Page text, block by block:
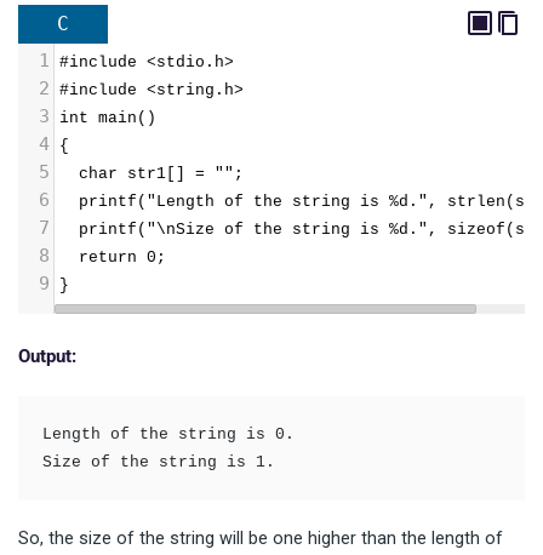
C
1 #include <stdio.h>
2 #include <string.h>
3 int main()
4 {
5
  char str1[] = "";
6
printf("Length of the string is %d.",
7
printf("\nSize of the string is %d.",
8
  return 0;
9 }
Output:
Length of the string is 0.
Size of the string is 1.
So, the size of the string will be one higher than the length of